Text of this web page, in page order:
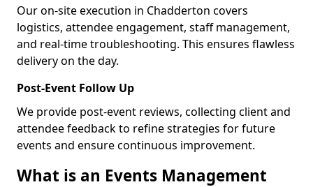
Our on-site execution in Chadderton covers
logistics, attendee engagement, staff management,
and real-time troubleshooting. This ensures flawless
delivery on the day.
Post-Event Follow Up
We provide post-event reviews, collecting client and
attendee feedback to refine strategies for future
events and ensure continuous improvement.
What is an Events Management